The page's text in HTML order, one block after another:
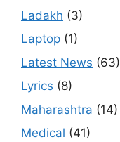
Ladakh (3)
Laptop (1)
Latest News (63)
Lyrics (8)
Maharashtra (14)
Medical (41)